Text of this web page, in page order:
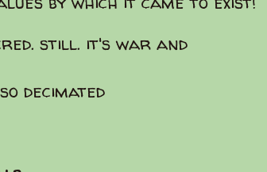
still. it's war and
decimated